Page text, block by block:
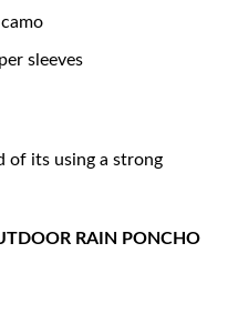
sleeves
of its using a strong
RAIN PONCHO